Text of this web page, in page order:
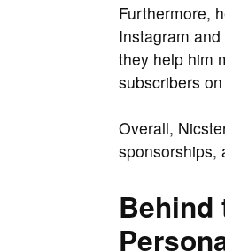
Furthermore,
Instagram
they help him
subscribers
Overall,
sponsorships,
Behind